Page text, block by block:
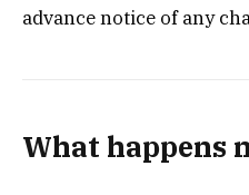
advance notice of any
What happens